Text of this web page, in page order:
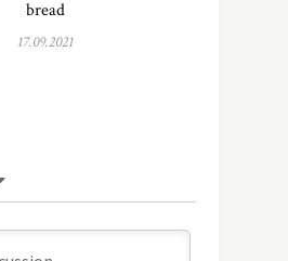
bread
17.09.2021